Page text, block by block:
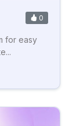
0
for easy